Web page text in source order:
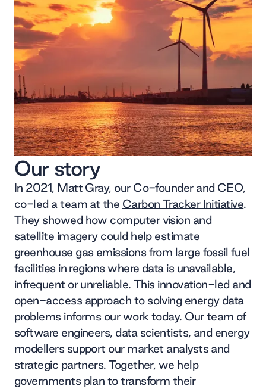
Our story
In 2021, Matt Gray, our Co-founder and CEO,
co-led a team at the Carbon Tracker Initiative.
They showed how computer vision and
satellite imagery could help estimate
greenhouse gas emissions from large fossil fuel
facilities in regions where data is unavailable,
infrequent or unreliable. This innovation-led and
open-access approach to solving energy data
problems informs our work today. Our team of
software engineers, data scientists, and energy
modellers support our market analysts and
strategic partners. Together, we help
governments plan to transform their